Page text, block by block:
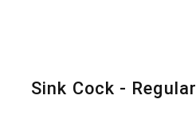
Sink Cock - Regular